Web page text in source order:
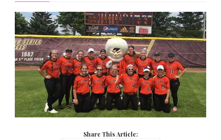
Share This Article: